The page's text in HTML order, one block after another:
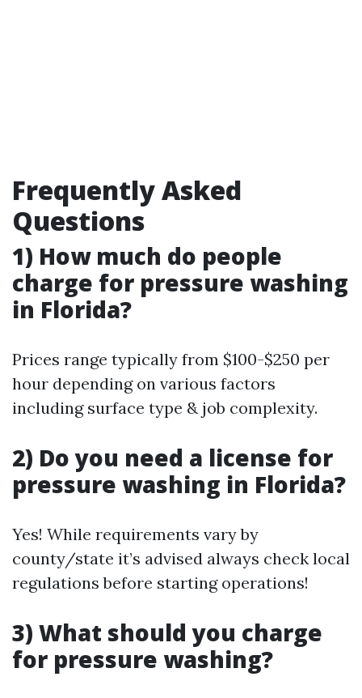
Frequently Asked
Questions
1) How much do people
charge for pressure washing
in Florida?
Prices range typically from $100-$250 per
hour depending on various factors
including surface type & job complexity.
2) Do you need a license for
pressure washing in Florida?
Yes! While requirements vary by
county/state it’s advised always check local
regulations before starting operations!
3) What should you charge
for pressure washing?